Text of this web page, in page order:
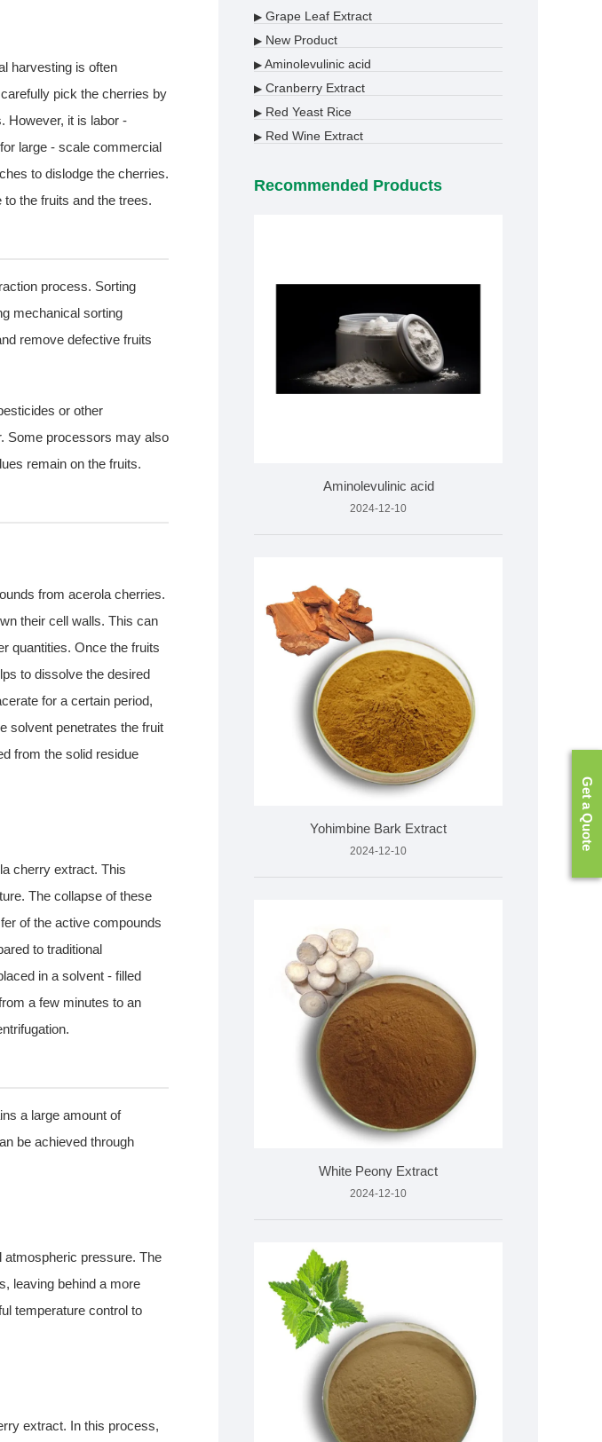
harvesting is often
pick the cherries by
However, it is labor -
large - scale commercial
to dislodge the cherries.
the fruits and the trees.
process. Sorting
mechanical sorting
remove defective fruits
or other
Some processors may also
remain on the fruits.
from acerola cherries.
their cell walls. This can
quantities. Once the fruits
to dissolve the desired
for a certain period,
solvent penetrates the fruit
from the solid residue
cherry extract. This
The collapse of these
of the active compounds
to traditional
in a solvent - filled
a few minutes to an
a large amount of
be achieved through
atmospheric pressure. The
leaving behind a more
temperature control to
extract. In this process,
▶ Grape Leaf Extract
▶ New Product
▶ Aminolevulinic acid
▶ Cranberry Extract
▶ Red Yeast Rice
▶ Red Wine Extract
Recommended Products
Aminolevulinic acid
2024-12-10
Yohimbine Bark Extract
2024-12-10
White Peony Extract
2024-12-10
Get a Quote